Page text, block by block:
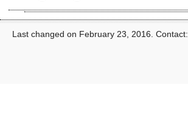
Last changed on February 23, 2016. Contact: